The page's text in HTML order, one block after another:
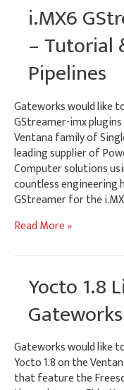
Ventana
SBCs
i.MX6
– Tutorial
Pipelines
Gateworks would like
GStreamer-imx
Ventana family of
leading supplier of
Computer solutions
countless engineering
GStreamer for the
i.MX6
Pipelines
Read More »
Yocto 1.8
Gateworks would like
Yocto 1.8 on the
that feature the